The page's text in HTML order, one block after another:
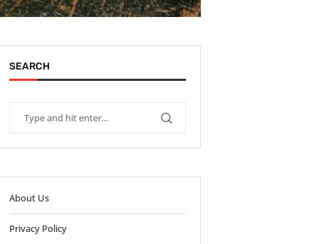
SEARCH
About Us
Privacy Policy